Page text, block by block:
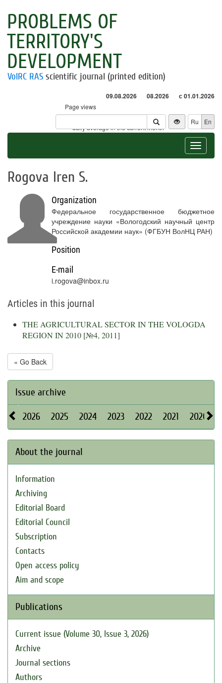
PROBLEMS OF
TERRITORY'S
DEVELOPMENT
VolRC RAS scientific journal (printed edition)
09.08.2026 08.2026 с 01.01.2026
Page views
Visitors
* - daily average in the current month
Ru En
Toggle
Rogova Iren S.
Organization
Федеральное государственное бюджетное
учреждение науки «Вологодский научный центр
Российской академии наук» (ФГБУН ВолНЦ РАН)
Position
E-mail
i.rogova@inbox.ru
Articles in this journal
THE AGRICULTURAL SECTOR IN THE VOLOGDA
REGION IN 2010 [№4, 2011]
« Go Back
Issue archive
2026 2025 2024 2023 2022 2021 2020
About the journal
Information
Archiving
Editorial Board
Editorial Council
Subscription
Contacts
Open access policy
Aim and scope
Publications
Current issue (Volume 30, Issue 3, 2026)
Archive
Journal sections
Authors